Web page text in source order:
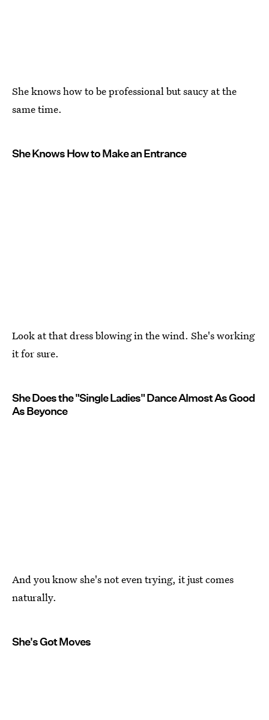
She knows how to be professional but saucy at the
same time.
She Knows How to Make an Entrance
Look at that dress blowing in the wind. She's working
it for sure.
She Does the "Single Ladies" Dance Almost As Good
As Beyonce
And you know she's not even trying, it just comes
naturally.
She's Got Moves